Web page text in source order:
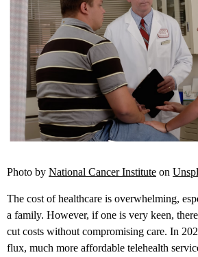
Photo by National Cancer Institute on
The cost of healthcare is overwhelming,
a family. However, if one is very keen,
cut costs without compromising care. In
flux, much more affordable telehealth